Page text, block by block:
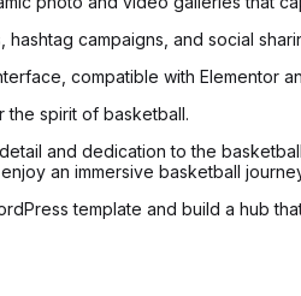
campaigns, and social
compatible with Elementor
the spirit of basketball.
and dedication to the
an immersive basketball
template and build a hub